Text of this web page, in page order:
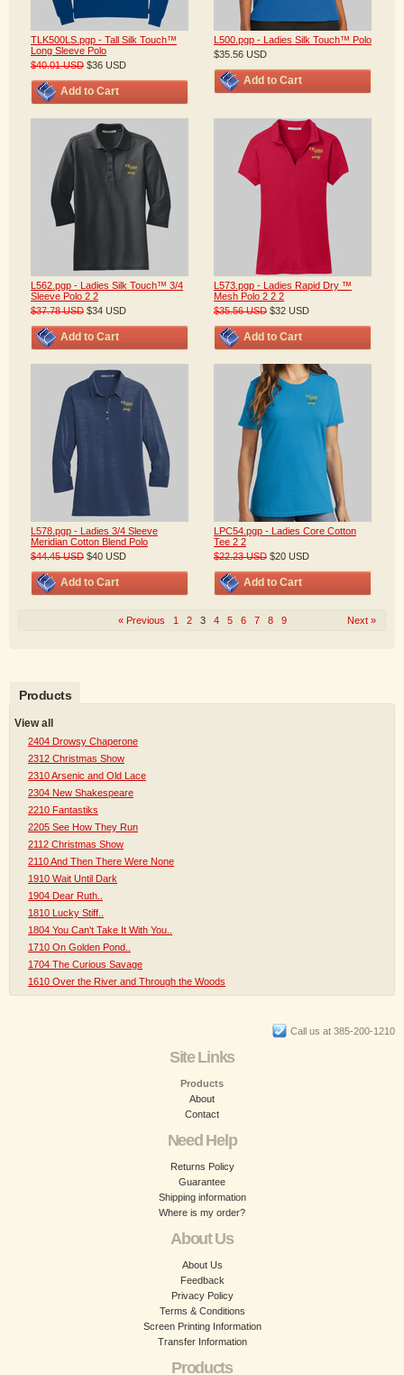
TLK500LS.pgp - Tall Silk Touch™
Long Sleeve Polo
$40.01USD $36 USD
Add to Cart
L500.pgp - Ladies Silk Touch™ Polo
$35.56 USD
Add to Cart
L562.pgp - Ladies Silk Touch™ 3/4
Sleeve Polo 2 2
$37.78USD $34 USD
Add to Cart
L573.pgp - Ladies Rapid Dry ™
Mesh Polo 2 2 2
$35.56USD $32 USD
Add to Cart
L578.pgp - Ladies 3/4 Sleeve
Meridian Cotton Blend Polo
$44.45USD $40 USD
Add to Cart
LPC54.pgp - Ladies Core Cotton
Tee 2 2
$22.23USD $20 USD
Add to Cart
« Previous 1 2 3 4 5 6 7 8 9 Next »
Products
View all
2404 Drowsy Chaperone
2312 Christmas Show
2310 Arsenic and Old Lace
2304 New Shakespeare
2210 Fantastiks
2205 See How They Run
2112 Christmas Show
2110 And Then There Were None
1910 Wait Until Dark
1904 Dear Ruth..
1810 Lucky Stiff..
1804 You Can't Take It With You..
1710 On Golden Pond..
1704 The Curious Savage
1610 Over the River and Through the Woods
Call us at 385-200-1210
Site Links
Products
About
Contact
Need Help
Returns Policy
Guarantee
Shipping information
Where is my order?
About Us
About Us
Feedback
Privacy Policy
Terms & Conditions
Screen Printing Information
Transfer Information
Products